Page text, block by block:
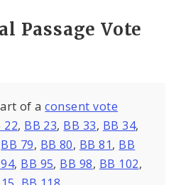
Passage Vote
of aconsent vote
22, BB 23, BB 33, BB 34,
BB 79, BB 80, BB 81, BB
, BB 95, BB 98, BB 102,